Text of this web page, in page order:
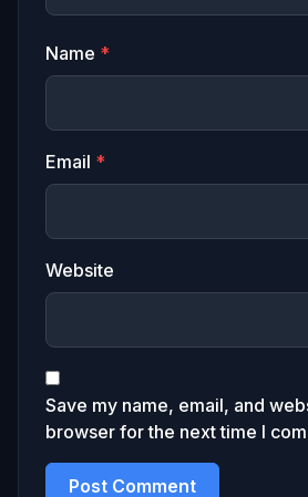
Name *
Email *
Website
Save my name, email, and
browser for the next time I